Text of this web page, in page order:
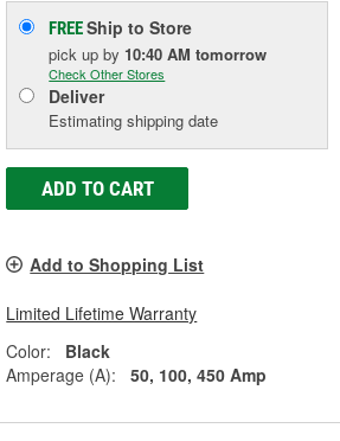
FREEShip to Store
pick upby 10:40 AM tomorrow
Check Other Stores
Deliver
Estimating shipping date
ADD TO CART
Add to Shopping List
Limited Lifetime Warranty
Color:
Black
Amperage (A):
50, 100, 450 Amp